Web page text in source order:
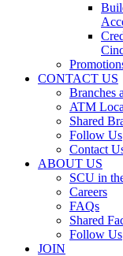
CONTACT US
Branches
ATM
Shared
Follow Us
Contact
ABOUT US
SCU in
Careers
FAQs
Shared
Follow Us
JOIN